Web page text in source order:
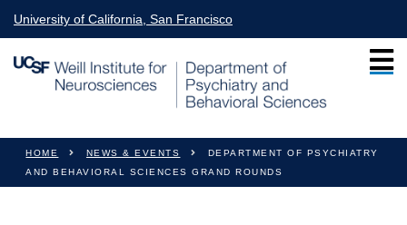
University of California, San Francisco
You are here
HOME NEWS & EVENTS
DEPARTMENT OF PSYCHIATRY
AND BEHAVIORAL SCIENCES GRAND ROUNDS